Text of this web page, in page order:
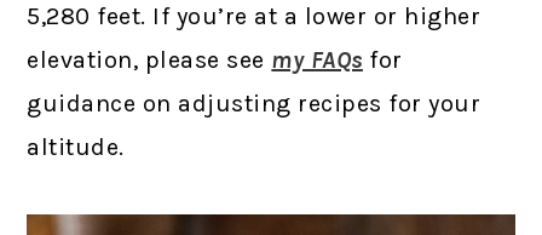
5,280 feet. If you’re at a lower or higher
elevation, please see my FAQs for
guidance on adjusting recipes for your
altitude.